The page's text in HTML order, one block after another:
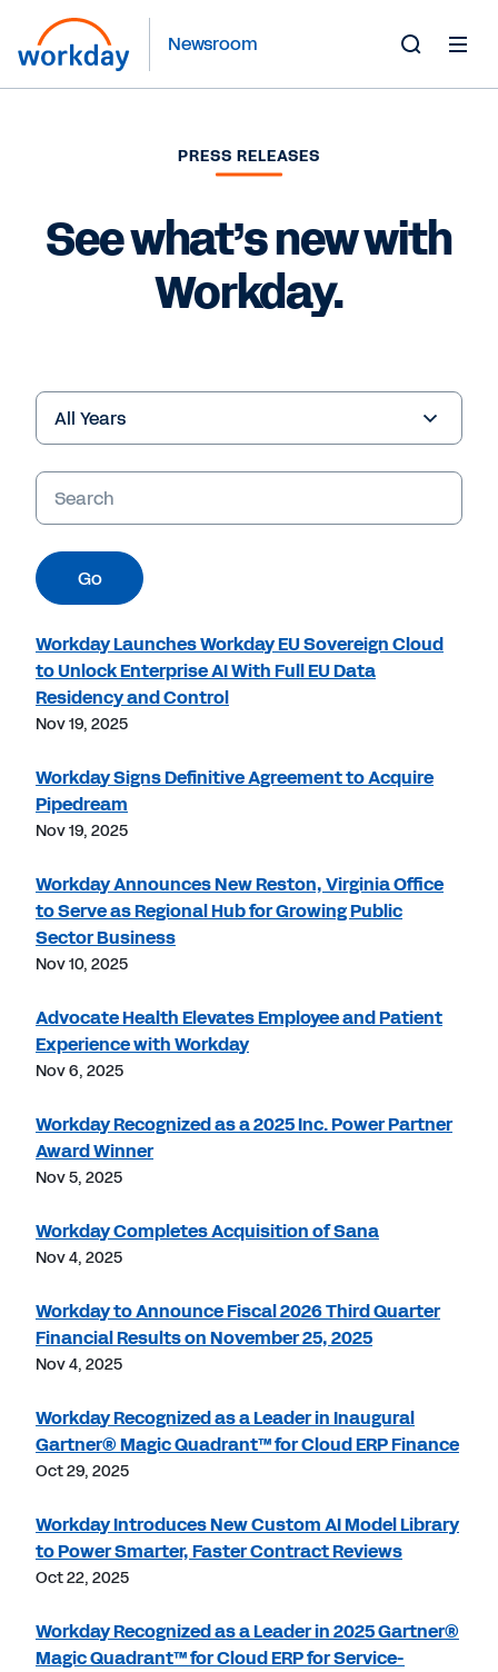
Newsroom
PRESS RELEASES
See what’s new with
Workday.
Year
Keywords
Go
Workday Launches Workday EU Sovereign Cloud
to Unlock Enterprise AI With Full EU Data
Residency and Control
Nov 19, 2025
Workday Signs Definitive Agreement to Acquire
Pipedream
Nov 19, 2025
Workday Announces New Reston, Virginia Office
to Serve as Regional Hub for Growing Public
Sector Business
Nov 10, 2025
Advocate Health Elevates Employee and Patient
Experience with Workday
Nov 6, 2025
Workday Recognized as a 2025 Inc. Power Partner
Award Winner
Nov 5, 2025
Workday Completes Acquisition of Sana
Nov 4, 2025
Workday to Announce Fiscal 2026 Third Quarter
Financial Results on November 25, 2025
Nov 4, 2025
Workday Recognized as a Leader in Inaugural
Gartner® Magic Quadrant™ for Cloud ERP Finance
Oct 29, 2025
Workday Introduces New Custom AI Model Library
to Power Smarter, Faster Contract Reviews
Oct 22, 2025
Workday Recognized as a Leader in 2025 Gartner®
Magic Quadrant™ for Cloud ERP for Service-